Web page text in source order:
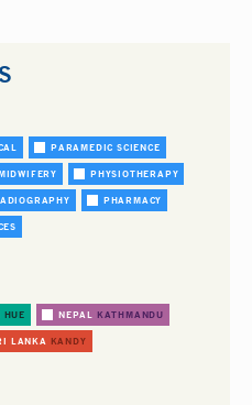
PARAMEDIC SCIENCE
PHYSIOTHERAPY
PHARMACY
HUE NEPAL KATHMANDU
LANKA KANDY